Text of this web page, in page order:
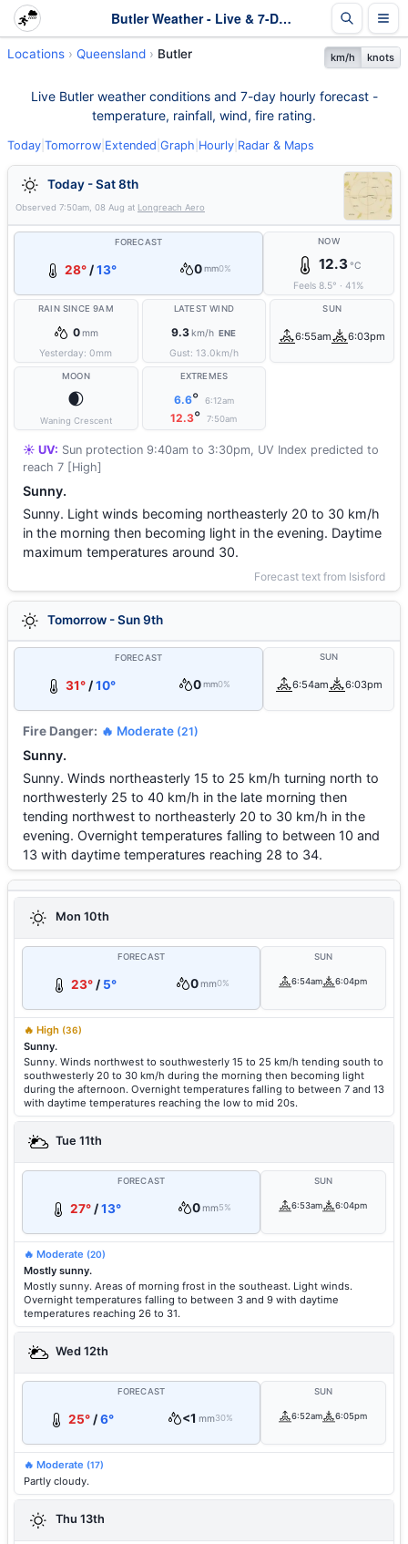
Butler Weather - Live & 7-Day Forecast | Queensland
Locations Queensland Butler km/h knots
Live Butler weather conditions and 7-day hourly forecast -
temperature, rainfall, wind, fire rating.
Today Tomorrow Extended Graph Hourly Radar & Maps
Today - Sat 8th
Observed 7:50am, 08 Aug at Longreach Aero
FORECAST
28° /13° 0 mm0%
NOW
12.3°C
Feels8.5° ·41%
RAIN SINCE 9AM
0mm
Yesterday:0mm
LATEST WIND
9.3km/h ENE
Gust: 13.0km/h
SUN
6:55am 6:03pm
MOON
🌒
Waning Crescent
EXTREMES
6.6° 6:12am
12.3° 7:50am
☀️ UV: Sun protection 9:40am to 3:30pm, UV Index predicted to
reach 7 [High]
Sunny.
Sunny. Light winds becoming northeasterly 20 to 30 km/h
in the morning then becoming light in the evening. Daytime
maximum temperatures around 30.
Forecast text from Isisford
Tomorrow - Sun 9th
FORECAST
31°/10° 0 mm0%
SUN
6:54am 6:03pm
Fire Danger: 🔥 Moderate (21)
Sunny.
Sunny. Winds northeasterly 15 to 25 km/h turning north to
northwesterly 25 to 40 km/h in the late morning then
tending northwest to northeasterly 20 to 30 km/h in the
evening. Overnight temperatures falling to between 10 and
13 with daytime temperatures reaching 28 to 34.
Mon 10th
FORECAST
23° / 5° 0mm0%
SUN
6:54am 6:04pm
🔥 High (36)
Sunny.
Sunny. Winds northwest to southwesterly 15 to 25 km/h tending south to
southwesterly 20 to 30 km/h during the morning then becoming light
during the afternoon. Overnight temperatures falling to between 7 and 13
with daytime temperatures reaching the low to mid 20s.
Tue 11th
FORECAST
27°/13° 0mm5%
SUN
6:53am 6:04pm
🔥 Moderate (20)
Mostly sunny.
Mostly sunny. Areas of morning frost in the southeast. Light winds.
Overnight temperatures falling to between 3 and 9 with daytime
temperatures reaching 26 to 31.
Wed 12th
FORECAST
25° /6° <1 mm30%
SUN
6:52am 6:05pm
🔥 Moderate (17)
Partly cloudy.
Thu 13th